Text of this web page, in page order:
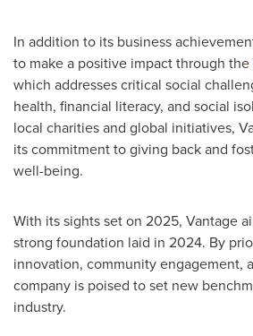
In addition to its business
to make a positive impact through the
which addresses critical social
health, financial literacy, and social
local charities and global initiatives,
its commitment to giving back and
well-being.
With its sights set on 2025, Vantage
strong foundation laid in 2024. By
innovation, community engagement,
company is poised to set new
industry.